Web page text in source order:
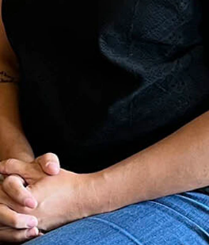
children, and now she’s
otherswho have struggled with